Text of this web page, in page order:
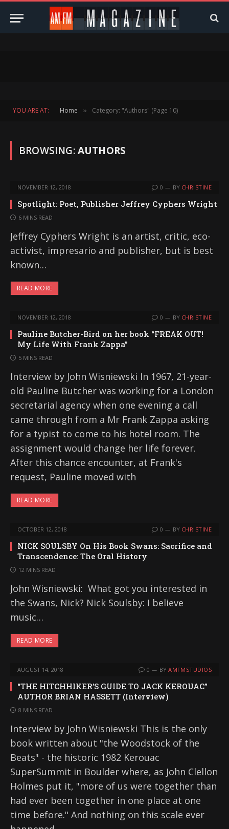
YOU ARE AT: Home » Category: "Authors" (Page 10)
BROWSING:AUTHORS
NOVEMBER 12, 2018 0 BY CHRISTINE
Spotlight: Poet, Publisher Jeffrey Cyphers Wright
6 MINS READ
Jeffrey Cyphers Wright is an artist, critic, eco-
activist, impresario and publisher, but is best
known…
READ MORE
NOVEMBER 12, 2018 0 BY CHRISTINE
Pauline Butcher-Bird on her book “FREAK OUT!
My Life With Frank Zappa”
5 MINS READ
Interview by John Wisniewski In 1967, 21-year-
old Pauline Butcher was working for a London
secretarial agency when one evening a call
came through from a Mr Frank Zappa asking
for a typist to come to his hotel room. The
assignment would change her life forever.
After this chance encounter, at Frank's
request, Pauline moved with
READ MORE
OCTOBER 12, 2018 0 BY CHRISTINE
NICK SOULSBY On His Book Swans: Sacrifice and
Transcendence: The Oral History
12 MINS READ
John Wisniewski: What got you interested in
the Swans, Nick? Nick Soulsby: I believe
music…
READ MORE
AUGUST 14, 2018 0 BY AMFMSTUDIOS
“THE HITCHHIKER’S GUIDE TO JACK KEROUAC”
AUTHOR BRIAN HASSETT (Interview)
8 MINS READ
Interview by John Wisniewski This is the only
book written about "the Woodstock of the
Beats" - the historic 1982 Kerouac
SuperSummit in Boulder where, as John Clellon
Holmes put it, "more of us were together than
had ever been together in one place at one
time before." And nothing on this scale ever